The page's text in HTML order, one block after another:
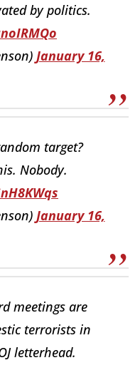
by politics.
January 16,
target?
Nobody.
January 16,
meetings are
terrorists in
letterhead.